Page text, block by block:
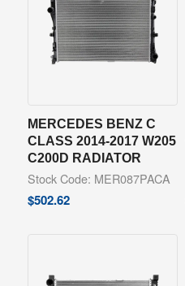
MERCEDES BENZ C
CLASS 2014-2017 W205
C200D RADIATOR
Stock Code: MER087PACA
$502.62